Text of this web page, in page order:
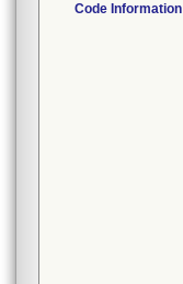
Code Information